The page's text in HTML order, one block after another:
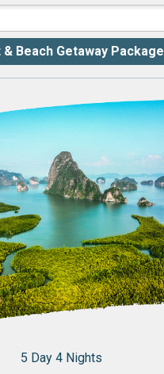
& Beach Getaway Package
5 Day 4 Nights